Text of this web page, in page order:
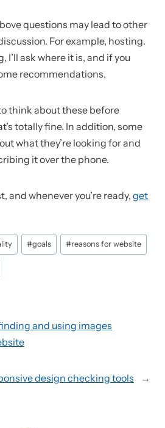
questions may lead to other
For example, hosting.
I’ll ask where it is, and if you
recommendations.
think about these before
totally fine. In addition, some
what they’re looking for and
it over the phone.
and whenever you’re ready, get
#goals #reasons for website
and using images
design checking tools →